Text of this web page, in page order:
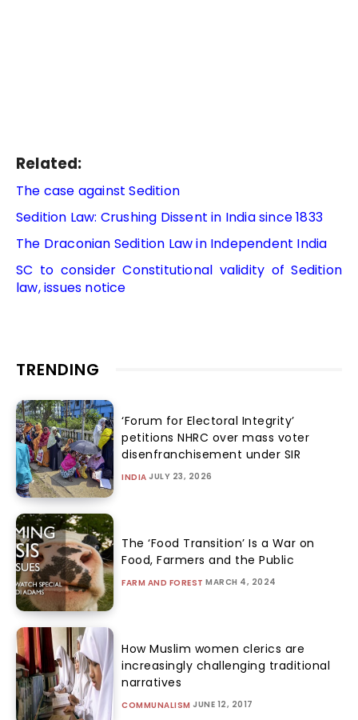
Related:
The case against Sedition
Sedition Law: Crushing Dissent in India since 1833
The Draconian Sedition Law in Independent India
SC to consider Constitutional validity of Sedition
law, issues notice
TRENDING
‘Forum for Electoral Integrity’
petitions NHRC over mass voter
disenfranchisement under SIR
INDIA JULY 23, 2026
The ‘Food Transition’ Is a War on
Food, Farmers and the Public
FARM AND FOREST MARCH 4, 2024
How Muslim women clerics are
increasingly challenging traditional
narratives
COMMUNALISM JUNE 12, 2017